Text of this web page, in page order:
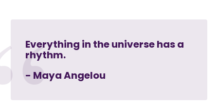
Everything in the universe has a
rhythm.
- Maya Angelou